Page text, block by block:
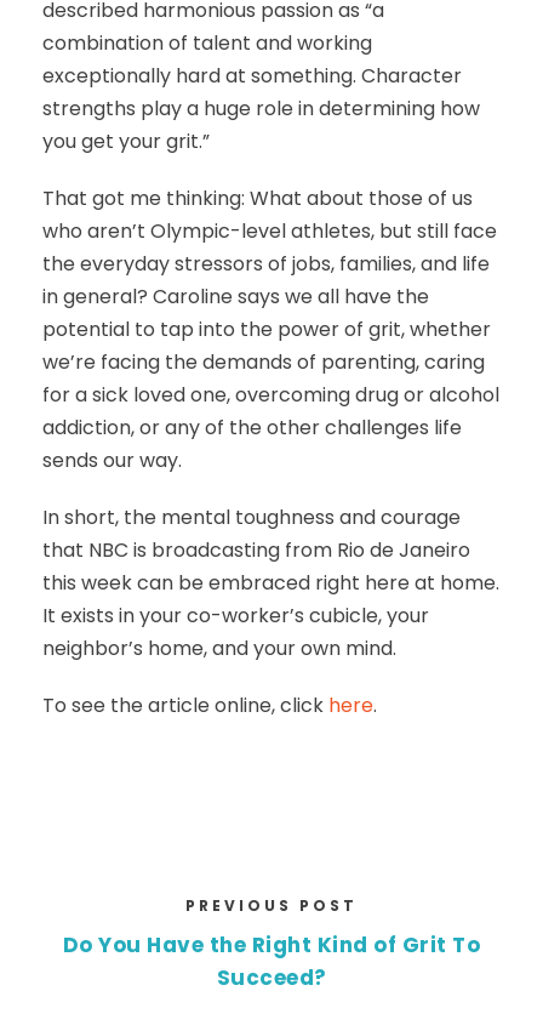
described harmonious passion as “a
combination of talent and working
exceptionally hard at something. Character
strengths play a huge role in determining how
you get your grit.”
That got me thinking: What about those of us
who aren’t Olympic-level athletes, but still face
the everyday stressors of jobs, families, and life
in general? Caroline says we all have the
potential to tap into the power of grit, whether
we’re facing the demands of parenting, caring
for a sick loved one, overcoming drug or alcohol
addiction, or any of the other challenges life
sends our way.
In short, the mental toughness and courage
that NBC is broadcasting from Rio de Janeiro
this week can be embraced right here at home.
It exists in your co-worker’s cubicle, your
neighbor’s home, and your own mind.
To see the article online, click here.
PREVIOUS POST
Do You Have the Right Kind of Grit To
Succeed?